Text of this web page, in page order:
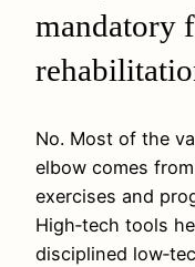
mandatory
No. Most of the
elbow comes
exercises and
High‑tech tools
disciplined